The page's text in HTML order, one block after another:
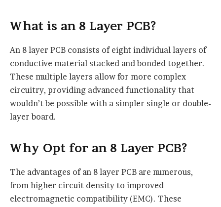
What is an 8 Layer PCB?
An 8 layer PCB consists of eight individual layers of
conductive material stacked and bonded together.
These multiple layers allow for more complex
circuitry, providing advanced functionality that
wouldn’t be possible with a simpler single or double-
layer board.
Why Opt for an 8 Layer PCB?
The advantages of an 8 layer PCB are numerous,
from higher circuit density to improved
electromagnetic compatibility (EMC). These